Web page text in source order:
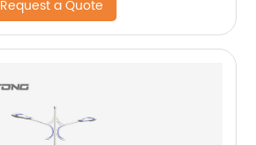
Request a Quote